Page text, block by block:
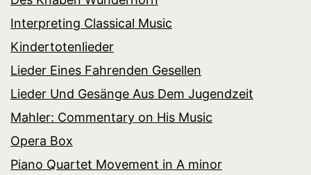
Interpreting Classical Music
Kindertotenlieder
Lieder Eines Fahrenden Gesellen
Lieder Und Gesänge Aus Dem Jugendzeit
Mahler: Commentary on His Music
Opera Box
Piano Quartet Movement in A minor